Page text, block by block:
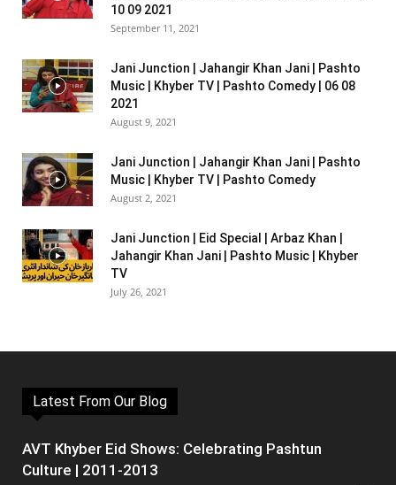
10 09 2021
September 11, 2021
Jani Junction | Jahangir Khan Jani | Pashto
Music | Khyber TV | Pashto Comedy | 06 08
2021
August 9, 2021
Jani Junction | Jahangir Khan Jani | Pashto
Music | Khyber TV | Pashto Comedy
August 2, 2021
Jani Junction | Eid Special | Arbaz Khan |
Jahangir Khan Jani | Pashto Music | Khyber
TV
July 26, 2021
Latest From Our Blog
AVT Khyber Eid Shows: Celebrating Pashtun
Culture | 2011-2013